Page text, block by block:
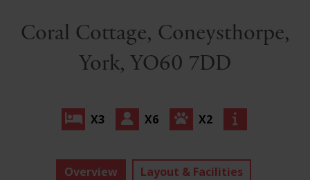
Coral Cottage, Coneysthorpe,
York, YO60 7DD
X3 X6 X2
Overview Layout & Facilities